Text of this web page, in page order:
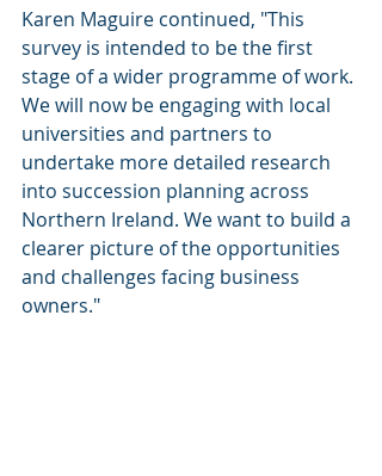
Karen Maguire continued, "This
survey is intended to be the first
stage of a wider programme of work.
We will now be engaging with local
universities and partners to
undertake more detailed research
into succession planning across
Northern Ireland. We want to build a
clearer picture of the opportunities
and challenges facing business
owners."